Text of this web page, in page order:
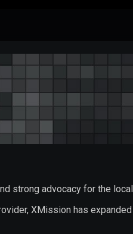
strong advocacy for the
, XMission has